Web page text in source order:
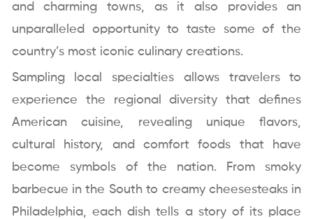
and charming towns, as it also provides an
unparalleled opportunity to taste some of the
country’s most iconic culinary creations.
Sampling local specialties allows travelers to
experience the regional diversity that defines
American cuisine, revealing unique flavors,
cultural history, and comfort foods that have
become symbols of the nation. From smoky
barbecue in the South to creamy cheesesteaks in
Philadelphia, each dish tells a story of its place